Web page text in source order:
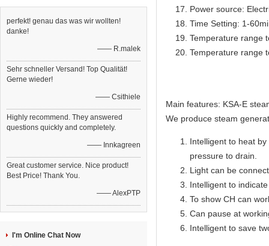
perfekt! genau das was wir wollten!
danke!
—— R.malek
Sehr schneller Versand! Top Qualität!
Gerne wieder!
—— Csithiele
Highly recommend. They answered
questions quickly and completely.
—— Innkagreen
Great customer service. Nice product!
Best Price! Thank You.
—— AlexPTP
I'm Online Chat Now
Power source:
Time Setting: 1-
Temperature range
Temperature range
Main features: KSA-E
We produce steam
Intelligent to heat
pressure to drain.
Light can be
Intelligent to
To show CH can
Can pause at
Intelligent to save